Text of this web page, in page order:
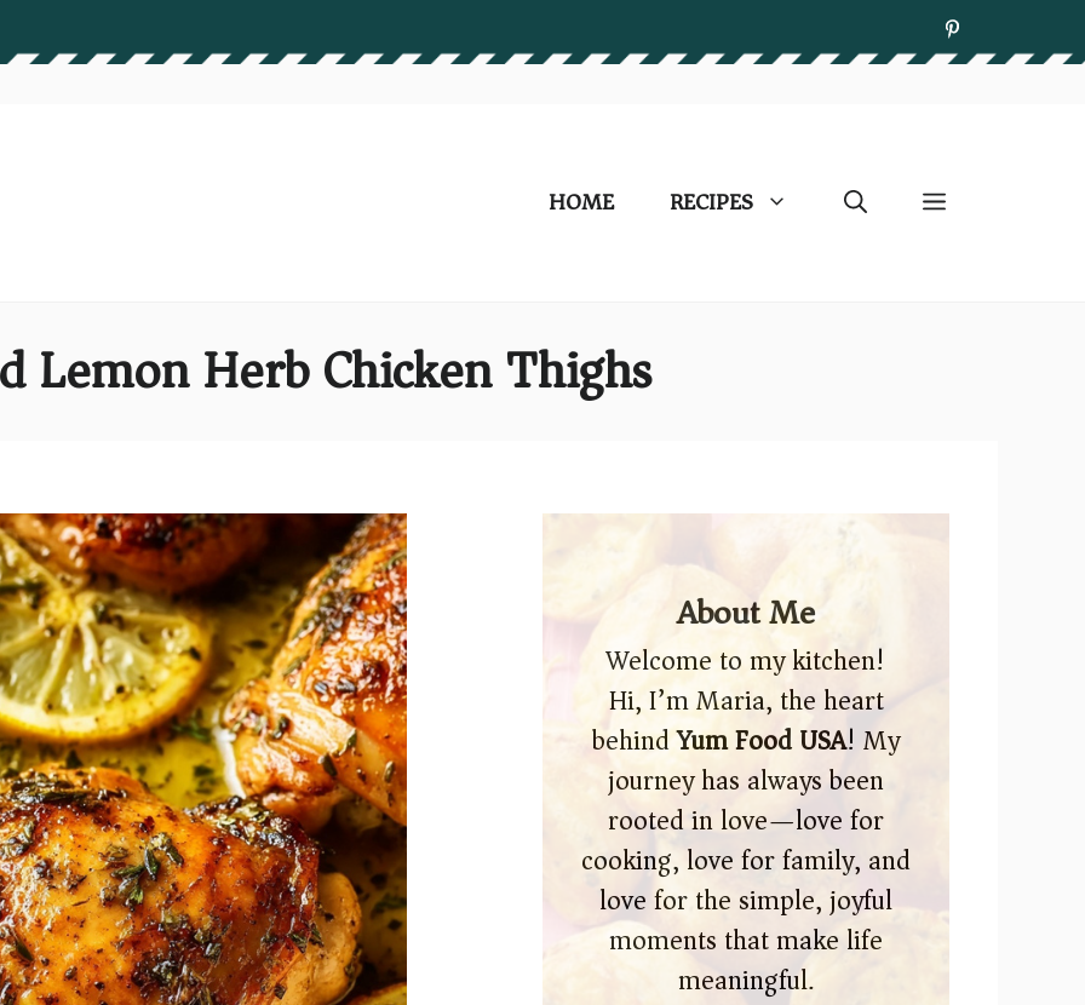
HOME RECIPES
Lemon Herb Chicken Thighs
About Me
Welcome to my kitchen!
Hi, I’m Maria, the heart
behindYum Food USA! My
journey has always been
rooted in love—love for
cooking, love for family, and
love for the simple, joyful
moments that make life
meaningful.